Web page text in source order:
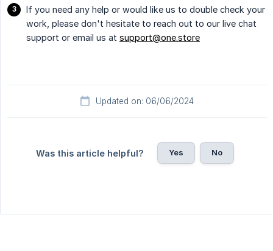
If you need any help or would like us to double check your
work, please don't hesitate to reach out to our live chat
support or email us at support@one.store
Updated on: 06/06/2024
Was this article helpful? Yes No